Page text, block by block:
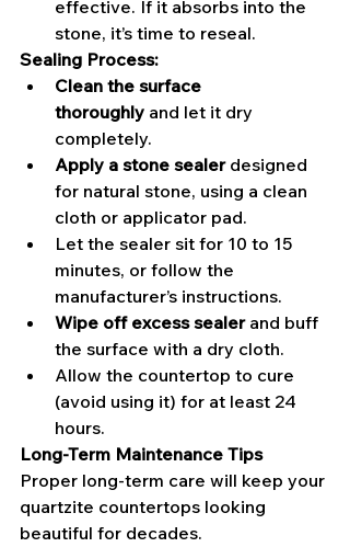
effective. If it absorbs into the
stone, it’s time to reseal.
Sealing Process:
Clean the surface
thoroughly and let it dry
completely.
Apply a stone sealer designed
for natural stone, using a clean
cloth or applicator pad.
Let the sealer sit for 10 to 15
minutes, or follow the
manufacturer’s instructions.
Wipe off excess sealer and buff
the surface with a dry cloth.
Allow the countertop to cure
(avoid using it) for at least 24
hours.
Long-Term Maintenance Tips
Proper long-term care will keep your
quartzite countertops looking
beautiful for decades.